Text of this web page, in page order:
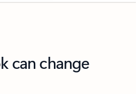
can change